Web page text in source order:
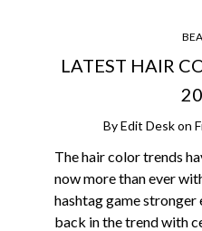
LATEST HAIR
ByEdit Desk on
The hair color trends
now more than ever
hashtag game stronger
back in the trend with